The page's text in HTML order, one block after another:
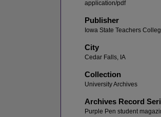
application/pdf
Publisher
Iowa State Teachers
City
Cedar Falls, IA
Collection
University Archives
Archives Record
Purple Pen student